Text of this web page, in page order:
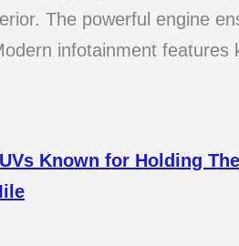
The powerful engine
infotainment features
Known for Holding